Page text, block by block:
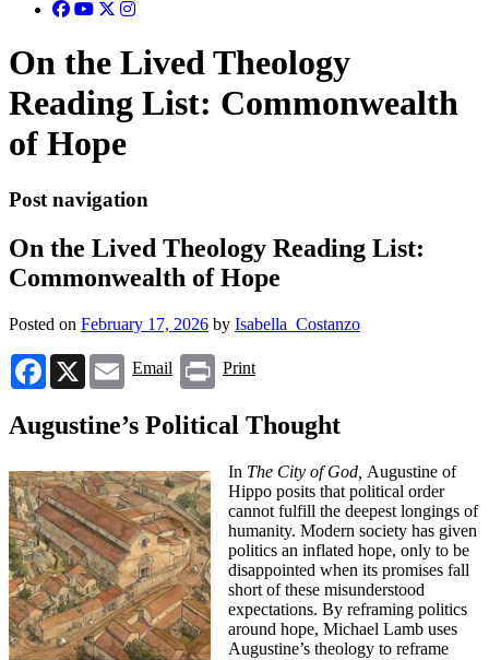
On the Lived Theology
Reading List: Commonwealth
of Hope
Post navigation
On the Lived Theology Reading List:
Commonwealth of Hope
Posted on February 17, 2026 by Isabella_Costanzo
Facebook
X Email
Email Print
Print
Augustine’s Political Thought
In The City of God, Augustine of
Hippo posits that political order
cannot fulfill the deepest longings of
humanity. Modern society has given
politics an inflated hope, only to be
disappointed when its promises fall
short of these misunderstood
expectations. By reframing politics
around hope, Michael Lamb uses
Augustine’s theology to reframe